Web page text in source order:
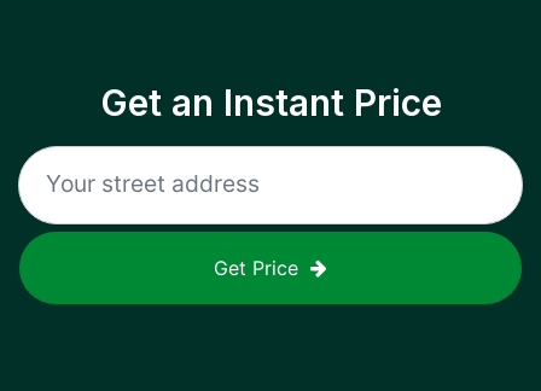
Get an Instant Price
Get Price